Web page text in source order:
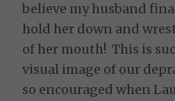
believe my husband
hold her down and
of her mouth! This is
visual image of our
so encouraged when